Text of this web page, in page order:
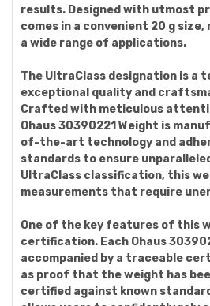
results. Designed with utmost
comes in a convenient 20 g
a wide range of applications.
The UltraClass designation is a
exceptional quality and
Crafted with meticulous
Ohaus 30390221 Weight is
of-the-art technology and
standards to ensure
UltraClass classification, this
measurements that require
One of the key features of this
certification. Each Ohaus
accompanied by a traceable
as proof that the weight has
certified against known